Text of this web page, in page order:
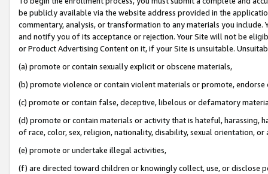
be publicly available via the website address provided in the
commentary, analysis, or transformation to any materials you
and notify you of its acceptance or rejection. Your Site will not be
or Product Advertising Content on it, if your Site is unsuitable.
(a) promote or contain sexually explicit or obscene materials,
(b) promote violence or contain violent materials or promote,
(c) promote or contain false, deceptive, libelous or defamatory
(d) promote or contain materials or activity that is hateful, harassing,
of race, color, sex, religion, nationality, disability, sexual orientation, or
(e) promote or undertake illegal activities,
(f) are directed toward children or knowingly collect, use, or